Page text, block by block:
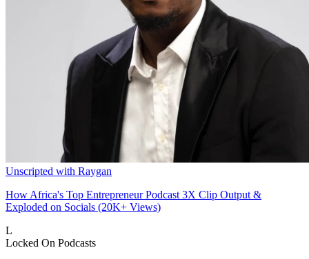
Unscripted with Raygan
How Africa's Top Entrepreneur Podcast 3X Clip Output &
Exploded on Socials (20K+ Views)
L
Locked On Podcasts